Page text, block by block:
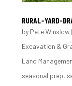
RURAL-YARD-
by Pete Winslow|
Excavation &
Land
seasonal prep,